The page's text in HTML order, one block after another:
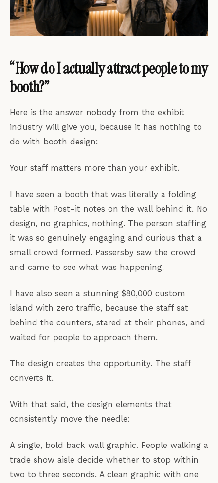
“How do I actually attract people to my
booth?”
Here is the answer nobody from the exhibit
industry will give you, because it has nothing to
do with booth design:
Your staff matters more than your exhibit.
I have seen a booth that was literally a folding
table with Post-it notes on the wall behind it. No
design, no graphics, nothing. The person staffing
it was so genuinely engaging and curious that a
small crowd formed. Passersby saw the crowd
and came to see what was happening.
I have also seen a stunning $80,000 custom
island with zero traffic, because the staff sat
behind the counters, stared at their phones, and
waited for people to approach them.
The design creates the opportunity. The staff
converts it.
With that said, the design elements that
consistently move the needle:
A single, bold back wall graphic. People walking a
trade show aisle decide whether to stop within
two to three seconds. A clean graphic with one